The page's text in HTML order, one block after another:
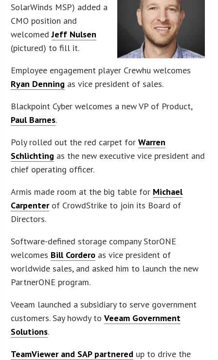
SolarWinds MSP) added a
CMO position and
welcomedJeff Nulsen
(pictured) to fill it.
Employee engagement player Crewhu welcomes
Ryan Denning as vice president of sales.
Blackpoint Cyber welcomes a new VP of Product,
Paul Barnes.
Poly rolled out the red carpet forWarren
Schlichting as the new executive vice president and
chief operating officer.
Armis made room at the big table for Michael
Carpenterof CrowdStrike to join its Board of
Directors.
Software-defined storage company StorONE
welcomes Bill Cordero as vice president of
worldwide sales, and asked him to launch the new
PartnerONE program.
Veeam launched a subsidiary to serve government
customers. Say howdy toVeeam Government
Solutions.
TeamViewer and SAP partnered up to drive the